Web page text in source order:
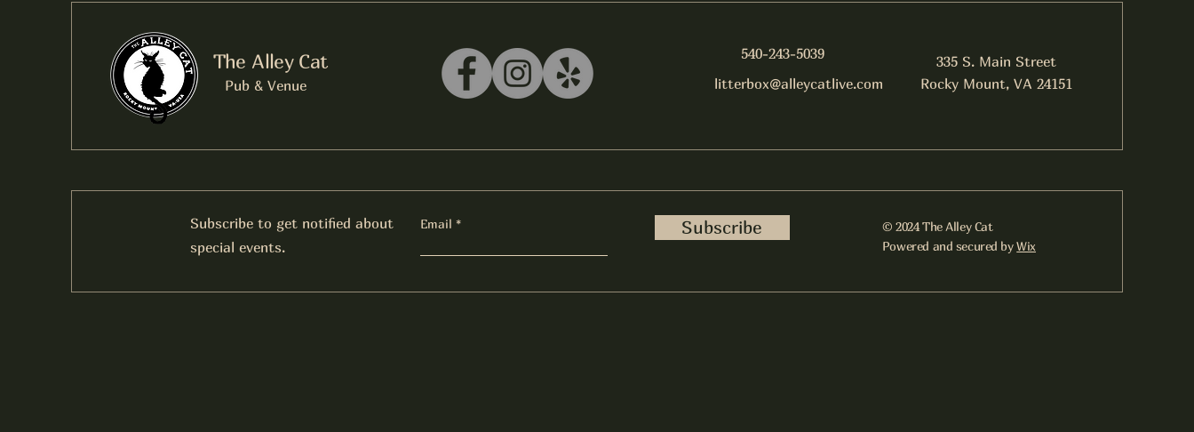
The Alley Cat
Pub & Venue
540-243-5039
litterbox@alleycatlive.com
335 S. Main Street
Rocky Mount, VA 24151
Subscribe to get notified about
special events.
Email Subscribe
© 2024 The Alley Cat
Powered and secured byWix